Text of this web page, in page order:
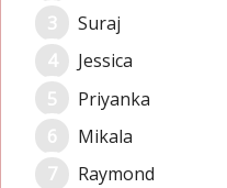
Suraj
Jessica
Priyanka
Mikala
Raymond